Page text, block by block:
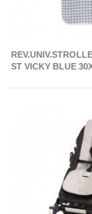
ST VICKY BLUE